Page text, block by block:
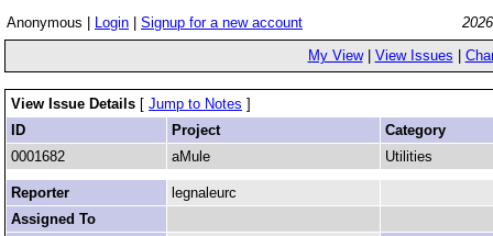
Anonymous | Login Signup for a new account
My View| View Issues
View Issue Details [ Jump to Notes ]
ID
Project
Category
0001682
aMule Utilities
Reporter
legnaleurc
Assigned To